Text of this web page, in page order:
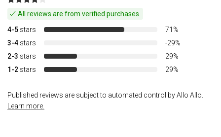
All reviews are from verified purchases.
4-5 stars
71%
3-4 stars
-29%
2-3 stars
29%
1-2 stars 29%
Published reviews are subject to automated control by Allo Allo.
Learn more.